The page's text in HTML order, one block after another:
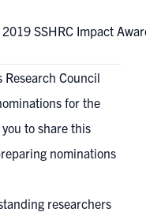
SSHRC Impact
Council
for the
to share this
nominations
researchers